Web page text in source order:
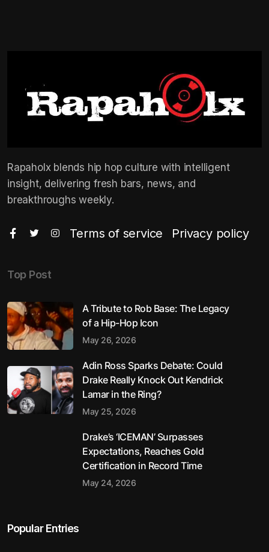
Rapaholx blends hip hop culture with intelligent
insight, delivering fresh bars, news, and
breakthroughs weekly.
Terms of service Privacy policy
Top Post
A Tribute to Rob Base: The Legacy
of a Hip-Hop Icon
May 26, 2026
Adin Ross Sparks Debate: Could
Drake Really Knock Out Kendrick
Lamar in the Ring?
May 25, 2026
Drake’s ‘ICEMAN’ Surpasses
Expectations, Reaches Gold
Certification in Record Time
May 24, 2026
Popular Entries